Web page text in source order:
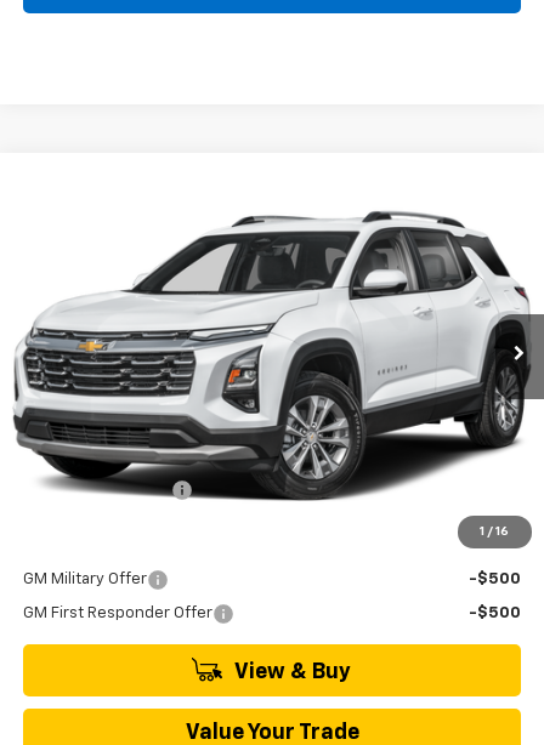
1 / 16
3GNAXPEG0VL148245Model:1PT26
Ext. Int.
$35,045
MSRP
Less
MSRP:
$35,045
Documentation Fee
GM Military Offer -$500
GM First Responder Offer -$500
View & Buy
Value Your Trade